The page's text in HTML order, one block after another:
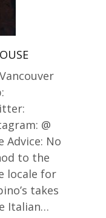
@
Advice: No
to the
locale for
takes
Italian…